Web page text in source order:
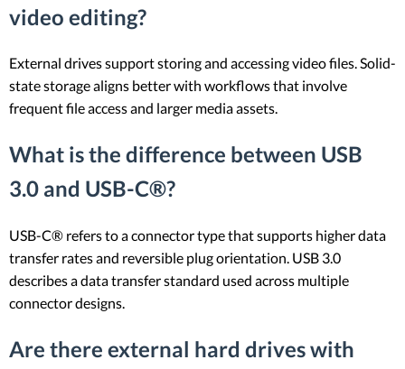
video editing?
External drives support storing and accessing video files. Solid-
state storage aligns better with workflows that involve
frequent file access and larger media assets.
What is the difference between USB
3.0 and USB-C®?
USB-C® refers to a connector type that supports higher data
transfer rates and reversible plug orientation. USB 3.0
describes a data transfer standard used across multiple
connector designs.
Are there external hard drives with